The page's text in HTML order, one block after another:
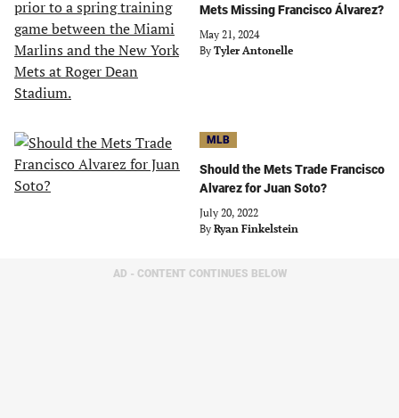
Mets Missing Francisco Álvarez?
May 21, 2024
By Tyler Antonelle
MLB
Should the Mets Trade Francisco
Alvarez for Juan Soto?
July 20, 2022
By Ryan Finkelstein
AD - CONTENT CONTINUES BELOW